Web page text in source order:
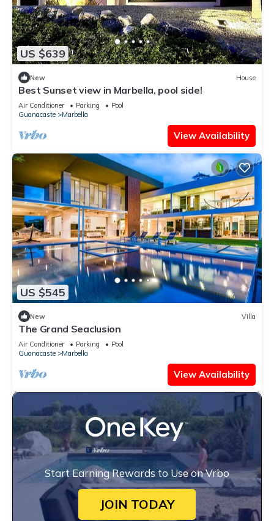
US $639
New House
Best Sunset view in Marbella, pool side!
Air Conditioner Parking
Pool
Guanacaste
Marbella
View Availability
US $545
New Villa
The Grand Seaclusion
Air Conditioner Parking
Pool
Guanacaste
Marbella
View Availability
Start Earning Rewards to Use on Vrbo
JOIN TODAY